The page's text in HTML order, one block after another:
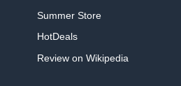
Summer Store
HotDeals
Review on Wikipedia